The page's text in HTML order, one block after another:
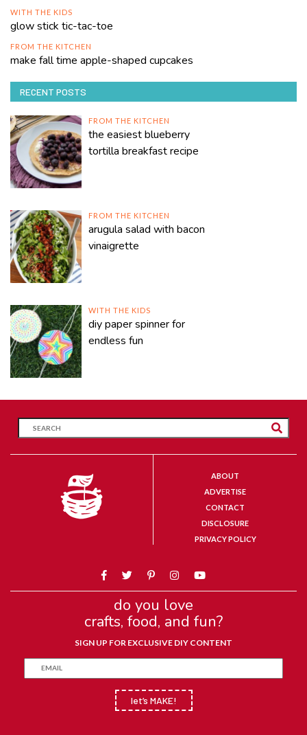
WITH THE KIDS
glow stick tic-tac-toe
FROM THE KITCHEN
make fall time apple-shaped cupcakes
RECENT POSTS
FROM THE KITCHEN
the easiest blueberry
tortilla breakfast recipe
FROM THE KITCHEN
arugula salad with bacon
vinaigrette
WITH THE KIDS
diy paper spinner for
endless fun
ABOUT
ADVERTISE
CONTACT
DISCLOSURE
PRIVACY POLICY
do you love
crafts, food, and fun?
SIGN UP FOR EXCLUSIVE DIY CONTENT
let’s MAKE!